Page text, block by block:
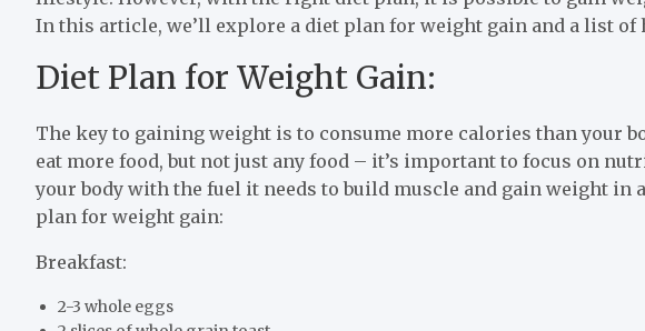
In this article, we’ll explore a diet plan for weight gain and a list
Diet Plan for Weight Gain:
The key to gaining weight is to consume more calories than your
eat more food, but not just any food – it’s important to focus on
your body with the fuel it needs to build muscle and gain weight in
plan for weight gain:
Breakfast:
2-3 whole eggs